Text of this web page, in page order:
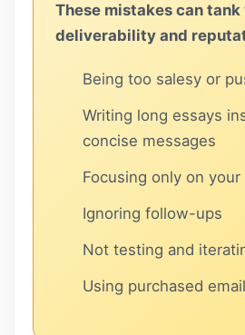
These mistakes can tank
deliverability and
Being too salesy or
Writing long essays
concise messages
Focusing only on
Ignoring follow-ups
Not testing and
Using purchased